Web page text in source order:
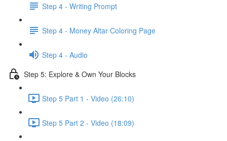
Step 4 - Writing Prompt
Step 4 - Money Altar Coloring Page
Step 4 - Audio
Step 5: Explore & Own Your Blocks
Step 5 Part 1 - Video (26:10)
Step 5 Part 2 - Video (18:09)